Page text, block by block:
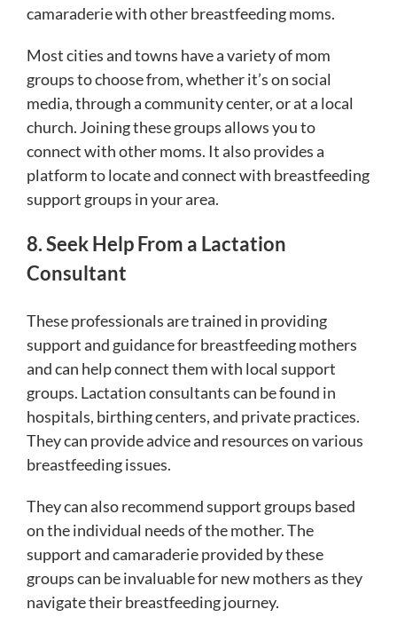
camaraderie with other breastfeeding moms.
Most cities and towns have a variety of mom
groups to choose from, whether it’s on social
media, through a community center, or at a local
church. Joining these groups allows you to
connect with other moms. It also provides a
platform to locate and connect with breastfeeding
support groups in your area.
8. Seek Help From a Lactation
Consultant
These professionals are trained in providing
support and guidance for breastfeeding mothers
and can help connect them with local support
groups. Lactation consultants can be found in
hospitals, birthing centers, and private practices.
They can provide advice and resources on various
breastfeeding issues.
They can also recommend support groups based
on the individual needs of the mother. The
support and camaraderie provided by these
groups can be invaluable for new mothers as they
navigate their breastfeeding journey.